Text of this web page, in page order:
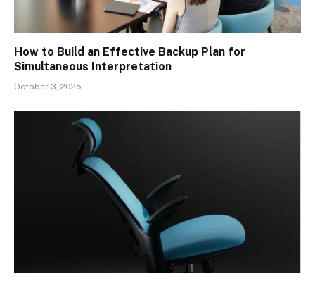
How to Build an Effective Backup Plan for
Simultaneous Interpretation
October 3, 2025